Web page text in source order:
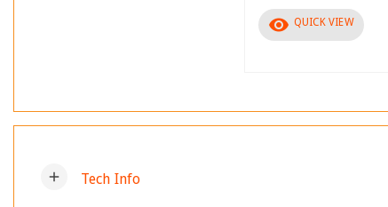
visibility QUICK VIEW
add Tech Info